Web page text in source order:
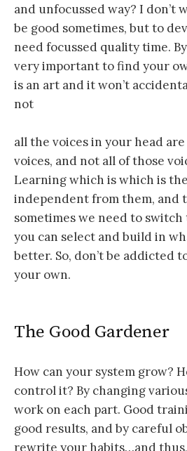
and unfocussed way? I don’t
be good sometimes, but to
need focussed quality time.
very important to find your
is an art and it won’t
not
all the voices in your head
voices, and not all of those
Learning which is which is
independent from them, and
sometimes we need to
you can select and build in
better. So, don’t be addicted
your own.
The Good Gardener
How can your system grow?
control it? By changing
work on each part. Good
good results, and by careful
rewrite your habits…and